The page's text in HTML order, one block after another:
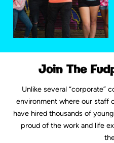
Join The
Unlike several “corporate”
environment where our staff
have hired thousands of
proud of the work and life